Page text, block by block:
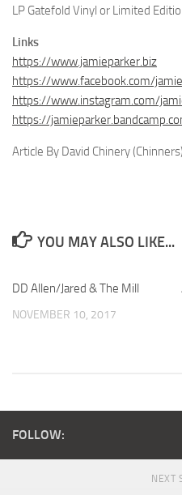
LP Gatefold Vinyl or Limited
Links
https://www.jamieparker.biz
https://www.facebook.com/
https://www.instagram.com/
https://
Article By David Chinery (Chinners)
YOU MAY ALSO LIKE...
DD Allen/Jared & The Mill
NOVEMBER 10, 2017
FOLLOW:
NEXT